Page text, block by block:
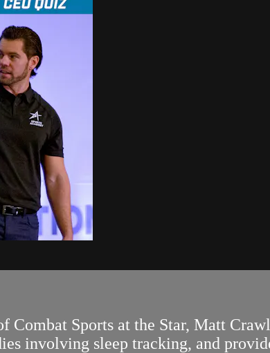
Combat Sports at the Star, Matt
involving sleep tracking, and